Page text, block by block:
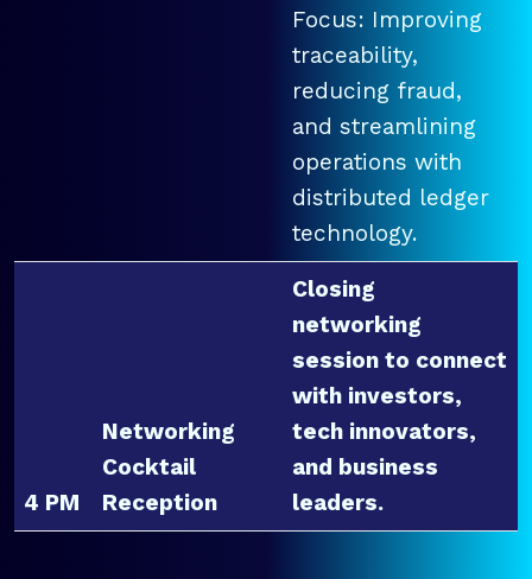
Focus: Improving
traceability,
reducing fraud,
and streamlining
operations with
distributed ledger
technology.
4 PM
Networking
Cocktail
Reception
Closing
networking
session to connect
with investors,
tech innovators,
and business
leaders.